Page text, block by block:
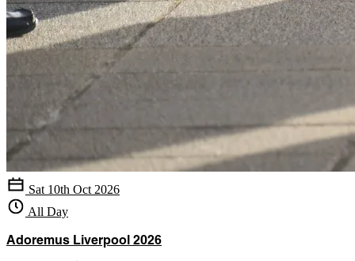
Sat 10th Oct 2026
All Day
Adoremus Liverpool 2026